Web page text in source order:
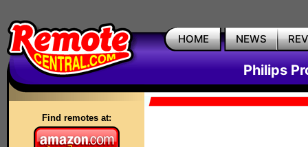
HOME NEWS
Philips
Find remotes at: